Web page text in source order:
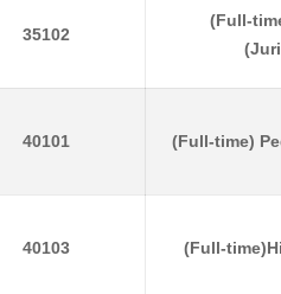
35102
(Full-
40101 (Full-time)
40103 (Full-